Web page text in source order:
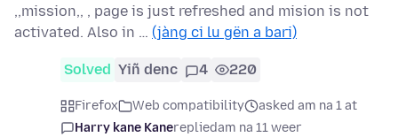
,,mission,, , page is just refreshed and mision is not
activated. Also in … (jàng ci lu gën a bari)
Solved Yiñ denc 4 220
Firefox Web compatibility
asked am na 1 at
Harry kane Kanerepliedam na 11 weer